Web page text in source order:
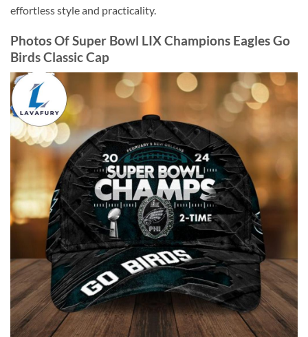
effortless style and practicality.
Photos Of Super Bowl LIX Champions Eagles Go
Birds Classic Cap